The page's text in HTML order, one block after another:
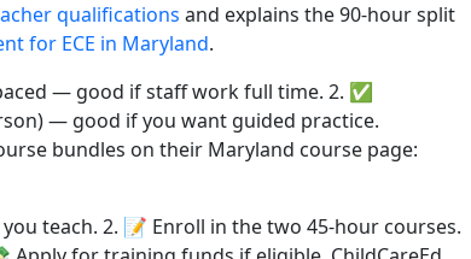
qualifications and explains the 90-hour split
for ECE in Maryland.
— good if staff work full time. 2. ✅
— good if you want guided practice.
bundles on their Maryland course page:
teach. 2. 📝 Enroll in the two 45-hour courses.